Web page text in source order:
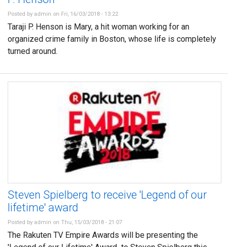
Posted by admin on Fri, 16/03/2018 - 13:22
Taraji P. Henson is Mary, a hit woman working for an
organized crime family in Boston, whose life is completely
turned around.
Steven Spielberg to receive 'Legend of our
lifetime' award
Posted by admin on Thu, 15/03/2018 - 21:07
The Rakuten TV Empire Awards will be presenting the